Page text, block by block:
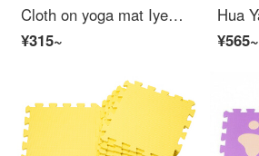
Cloth on yoga mat Iyengar yoga blanket accessory rest blanket non slip cloth blanket blanket cover blanket dark gray meditation blanket thin
¥315~
¥565~